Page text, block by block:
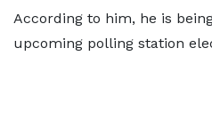
According to him, he is
upcoming polling station